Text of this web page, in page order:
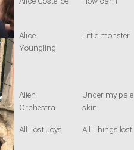
Alice
Youngling
Little monster
Alien
Orchestra
Under my pale
skin
All Lost Joys All Things lost